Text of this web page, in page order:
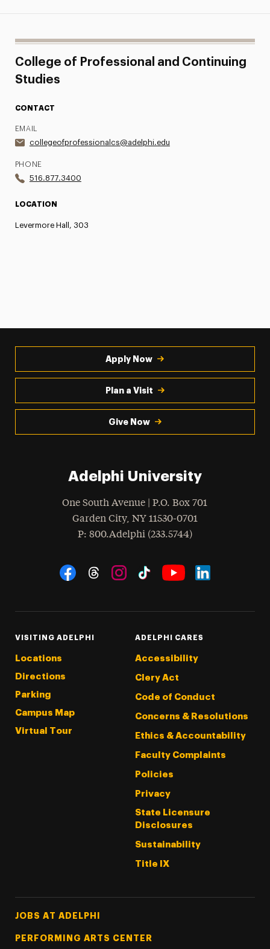
College of Professional and Continuing
Studies
CONTACT
EMAIL
collegeofprofessionalcs@adelphi.edu
PHONE
516.877.3400
LOCATION
Levermore Hall, 303
Apply Now
Plan a Visit
Give Now
Adelphi University
One South Avenue | P.O. Box 701
Garden City, NY 11530-0701
Phone
: 800.Adelphi (233.5744)
Social Navigation
VISITING ADELPHI
Locations
Directions
Parking
Campus Map
Virtual Tour
ADELPHI CARES
Accessibility
Clery Act
Code of Conduct
Concerns & Resolutions
Ethics & Accountability
Faculty Complaints
Policies
Privacy
State Licensure
Disclosures
Sustainability
Title IX
Footer Tertiary
JOBS AT ADELPHI
PERFORMING ARTS CENTER